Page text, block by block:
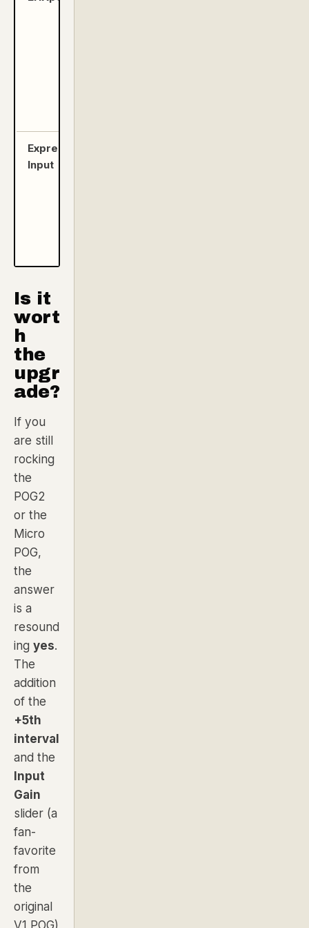
Expression/CV
Input
Is it
wort
h
the
upgr
ade?
If you
are still
rocking
the
POG2
or the
Micro
POG,
the
answer
is a
resound
ing yes.
The
addition
of the
+5th
interval
and the
Input
Gain
slider (a
fan-
favorite
from
the
original